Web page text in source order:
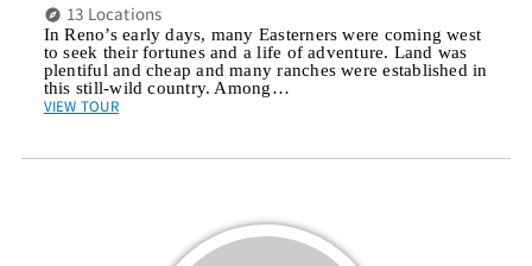
13 Locations
In Reno’s early days, many Easterners were coming west
to seek their fortunes and a life of adventure. Land was
plentiful and cheap and many ranches were established in
this still-wild country. Among…
VIEW TOUR